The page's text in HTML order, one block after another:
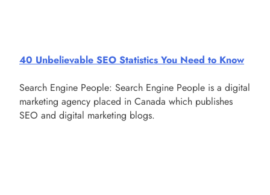
40 Unbelievable SEO Statistics You Need to Know
Search Engine People: Search Engine People is a digital
marketing agency placed in Canada which publishes
SEO and digital marketing blogs.